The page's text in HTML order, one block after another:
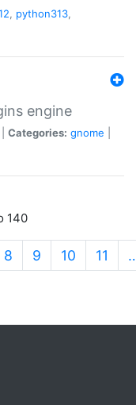
, python313,
engine
Categories: gnome
140
8 9 10 11